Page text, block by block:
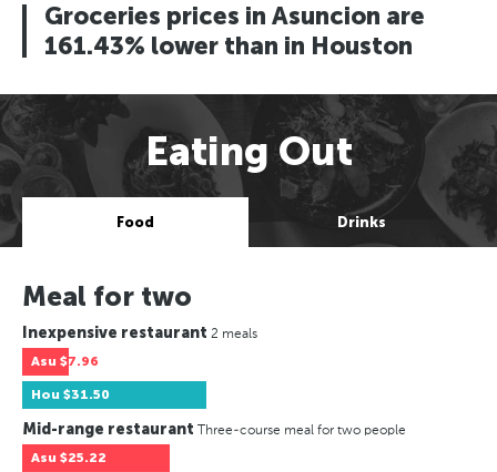
Groceries prices in Asuncion are
161.43% lower than in Houston
Eating Out
Food Drinks
Meal for two
Inexpensive restaurant 2 meals
Asu $7.96
Hou $31.50
Mid-range restaurant Three-course meal for two people
Asu $25.22